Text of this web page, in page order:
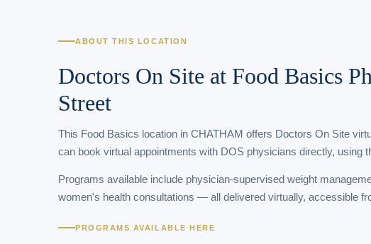
ABOUT THIS LOCATION
Doctors On Site at Food Basics
Street
This Food Basics location in CHATHAM offers Doctors On Site
can book virtual appointments with DOS physicians directly, using
Programs available include physician-supervised weight
women's health consultations — all delivered virtually, accessible
PROGRAMS AVAILABLE HERE